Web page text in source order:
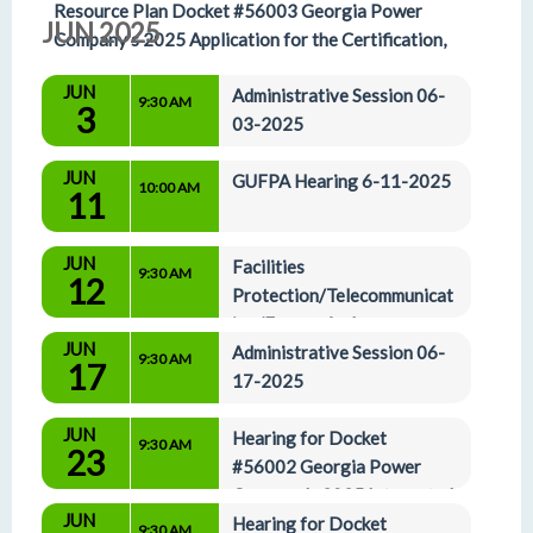
Resource Plan Docket #56003 Georgia Power
Company's 2025 Application for the Certification,
Management Plan 5-29-2025
JUN 2025
JUN
3 9:30 AM
Administrative Session 06-
03-2025
JUN
11 10:00 AM GUFPA Hearing 6-11-2025
JUN
12 9:30 AM
Facilities
Protection/Telecommunicat
ion/Energy And
Administrative Affairs Committees 06-12-2025
JUN
17 9:30 AM
Administrative Session 06-
17-2025
JUN
23 9:30 AM
Hearing for Docket
#56002 Georgia Power
Company's 2025 Integrated
Resource Plan Docket #56003 Georgia Power
JUN
Hearing for Docket